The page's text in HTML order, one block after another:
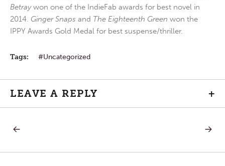
Betraywon one of the IndieFab awards for best novel in
2014. Ginger Snaps and The Eighteenth Green won the
IPPY Awards Gold Medal for best suspense/thriller.
Tags: Uncategorized
LEAVE A REPLY +
Post
navigation
TO
NEXT
TO